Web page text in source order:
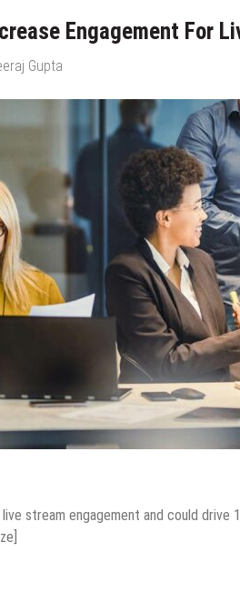
Engagement For
Gupta
stream engagement and could